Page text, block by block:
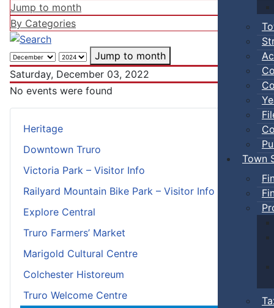
Town
Heritage
Downtown Truro
Victoria Park – Visitor Info
Railyard Mountain Bike Park – Visitor Info
Explore Central
Truro Farmers’ Market
Marigold Cultural Centre
Colchester Historeum
Truro Welcome Centre
Jump to month
By Categories
Jump to month
Saturday, December 03, 2022
No events were found